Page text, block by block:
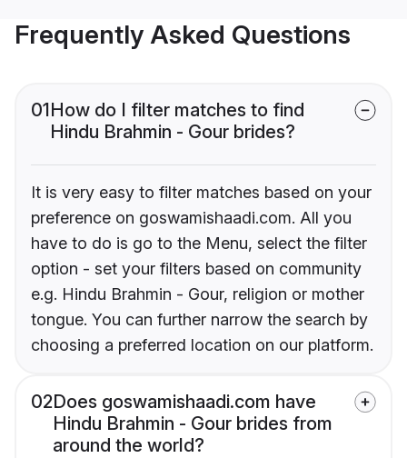
Frequently Asked Questions
01How do I filter matches to find
Hindu Brahmin - Gour brides?
It is very easy to filter matches based on your
preference on goswamishaadi.com. All you
have to do is go to the Menu, select the filter
option - set your filters based on community
e.g. Hindu Brahmin - Gour, religion or mother
tongue. You can further narrow the search by
choosing a preferred location on our platform.
02Does goswamishaadi.com have
Hindu Brahmin - Gour brides from
around the world?